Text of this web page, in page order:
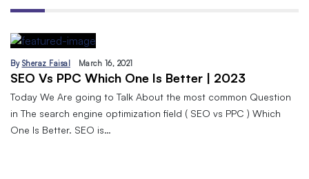
By Sheraz Faisal March 16, 2021
SEO Vs PPC Which One Is Better | 2023
Today We Are going to Talk About the most common Question
in The search engine optimization field ( SEO vs PPC ) Which
One Is Better. SEO is…